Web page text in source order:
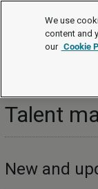
Topics
Talent
New and
We use
content and
our Cookie